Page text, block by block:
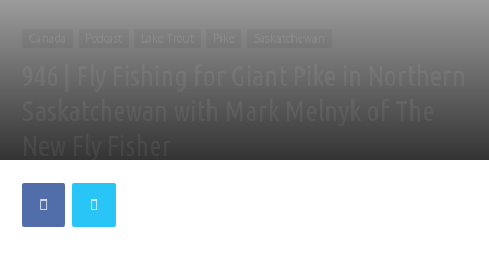
New Fly Fisher
By Dave - July 6, 2026